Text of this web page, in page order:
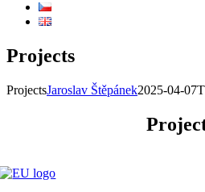
Projects
ProjectsJaroslav Štěpánek2025-04-